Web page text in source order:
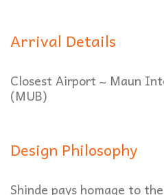
Arrival Details
Closest Airport ~ Maun
(MUB)
Design Philosophy
Shinde pays homage to